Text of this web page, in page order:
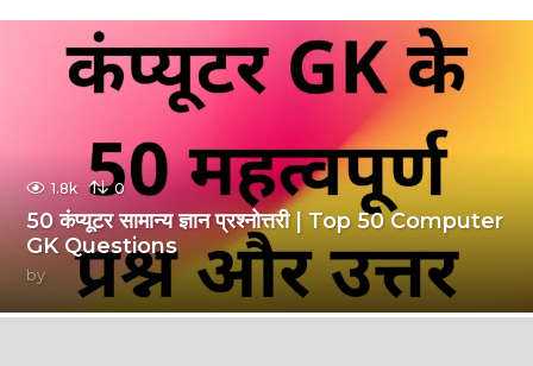
1.8k 0
50 कंप्यूटर सामान्य ज्ञान प्रश्नोत्तरी | Top 50 Computer
GK Questions
by